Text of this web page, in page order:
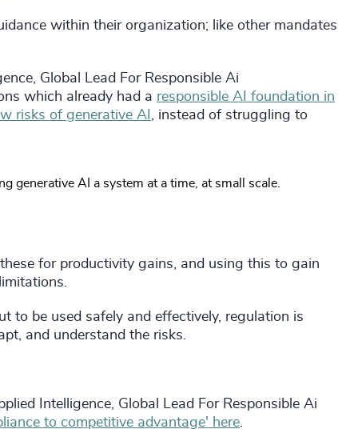
within their organization; like other mandates
Global Lead For Responsible Ai
which already had a responsible AI foundation in
risks of generative AI , instead of struggling to
generative AI a system at a time, at small scale.
for productivity gains, and using this to gain
to be used safely and effectively, regulation is
and understand the risks.
Intelligence, Global Lead For Responsible Ai
to competitive advantage' here.